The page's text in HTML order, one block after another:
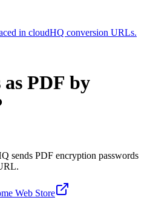
in cloudHQ conversion URLs.
as PDF by
sends PDF encryption passwords
Web Store